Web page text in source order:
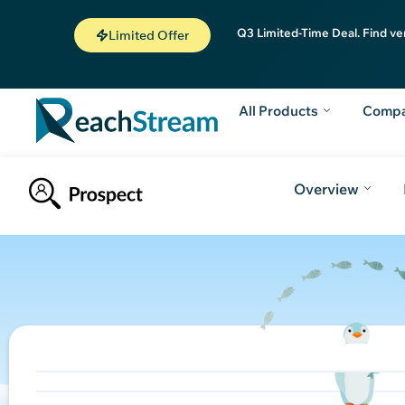
Limited Offer Q3 Limited-Time Deal. Find
All Products
Overview